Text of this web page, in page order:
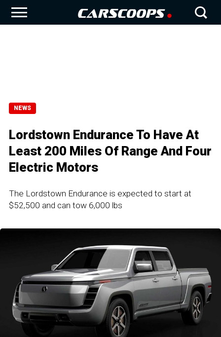
NEWS
Lordstown Endurance To Have At
Least 200 Miles Of Range And Four
Electric Motors
The Lordstown Endurance is expected to start at
$52,500 and can tow 6,000 lbs